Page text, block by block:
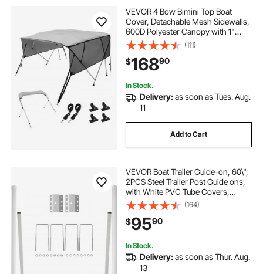
VEVOR 4 Bow Bimini Top Boat
Cover, Detachable Mesh Sidewalls,
600D Polyester Canopy with 1"
Aluminum Alloy Frame, Includes
Storage Boot, 2 Straps, 2 Support
Poles, 8'L x 54"H x 91"-96"W, Light
Grey
(111)
$16890
In Stock.
Delivery:as soon as Tues. Aug.
11
Add to Cart
VEVOR Boat Trailer Guide-on, 60\",
2PCS Steel Trailer Post Guide ons,
with White PVC Tube Covers,
Complete Mounting Accessories
Included, for Ski Boat, Fishing Boat
or Sailboat Trailer
(164)
$9590
In Stock.
Delivery:as soon as Thur. Aug.
13